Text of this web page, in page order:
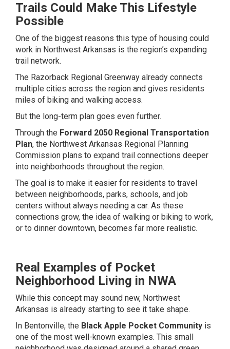
Trails Could Make This Lifestyle
Possible
One of the biggest reasons this type of housing could
work in Northwest Arkansas is the region’s expanding
trail network.
The Razorback Regional Greenway already connects
multiple cities across the region and gives residents
miles of biking and walking access.
But the long-term plan goes even further.
Through the Forward 2050 Regional Transportation
Plan, the Northwest Arkansas Regional Planning
Commission plans to expand trail connections deeper
into neighborhoods throughout the region.
The goal is to make it easier for residents to travel
between neighborhoods, parks, schools, and job
centers without always needing a car. As these
connections grow, the idea of walking or biking to work,
or to dinner downtown, becomes far more realistic.
Real Examples of Pocket
Neighborhood Living in NWA
While this concept may sound new, Northwest
Arkansas is already starting to see it take shape.
In Bentonville, the Black Apple Pocket Community is
one of the most well-known examples. This small